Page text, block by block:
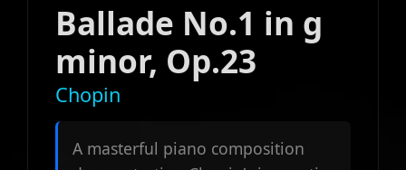
Ballade No.1 in g
minor, Op.23
Chopin
A masterful piano composition